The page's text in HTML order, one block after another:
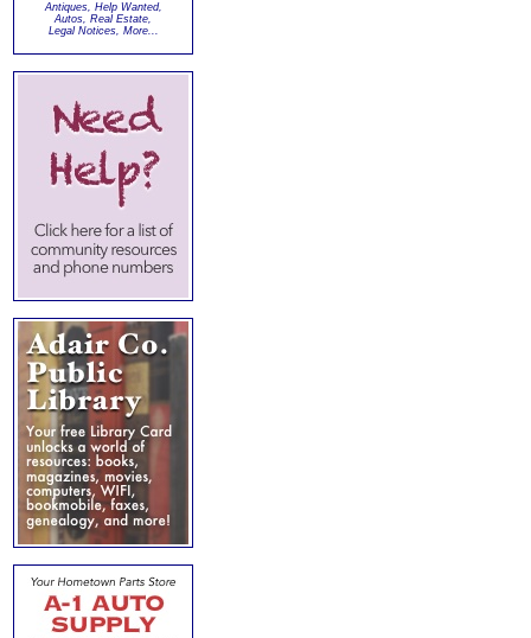
Antiques, Help Wanted,
Autos, Real Estate,
Legal Notices, More...